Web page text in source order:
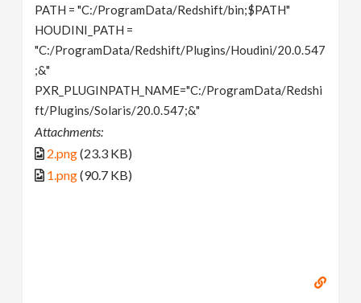
PATH = "C:/ProgramData/Redshift/bin;$PATH"
HOUDINI_PATH =
"C:/ProgramData/Redshift/Plugins/Houdini/20.0.547
;&"
PXR_PLUGINPATH_NAME="C:/ProgramData/Redshi
ft/Plugins/Solaris/20.0.547;&"
Attachments:
2.png(23.3 KB)
1.png(90.7 KB)